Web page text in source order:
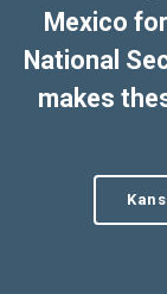
Mexico
National
makes